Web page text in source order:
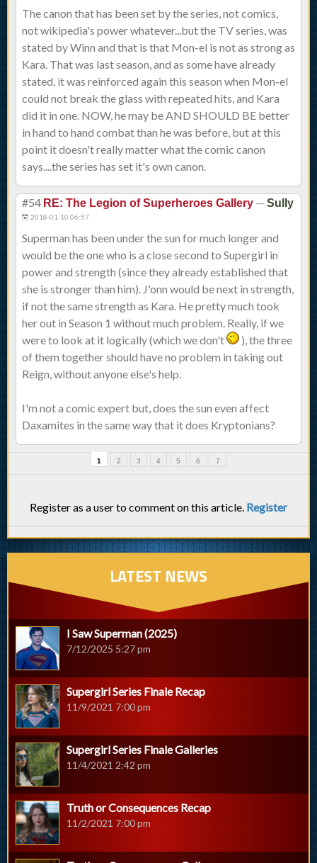
The canon that has been set by the series, not comics,
not wikipedia's power whatever...but the TV series, was
stated by Winn and that is that Mon-el is not as strong as
Kara. That was last season, and as some have already
stated, it was reinforced again this season when Mon-el
could not break the glass with repeated hits, and Kara
did it in one. NOW, he may be AND SHOULD BE better
in hand to hand combat than he was before, but at this
point it doesn't really matter what the comic canon
says....the series has set it's own canon.
#54 RE: The Legion of Superheroes Gallery — Sully
2018-01-10 06:57
Superman has been under the sun for much longer and
would be the one who is a close second to Supergirl in
power and strength (since they already established that
she is stronger than him). J'onn would be next in strength,
if not the same strength as Kara. He pretty much took
her out in Season 1 without much problem. Really, if we
were to look at it logically (which we don't
), the three
of them together should have no problem in taking out
Reign, without anyone else's help.
I'm not a comic expert but, does the sun even affect
Daxamites in the same way that it does Kryptonians?
1 2 3 4 5 6 7
Register as a user to comment on this article. Register
LATEST NEWS
I Saw Superman (2025)
7/12/2025 5:27 pm
Supergirl Series Finale Recap
11/9/2021 7:00 pm
Supergirl Series Finale Galleries
11/4/2021 2:42 pm
Truth or Consequences Recap
11/2/2021 7:00 pm